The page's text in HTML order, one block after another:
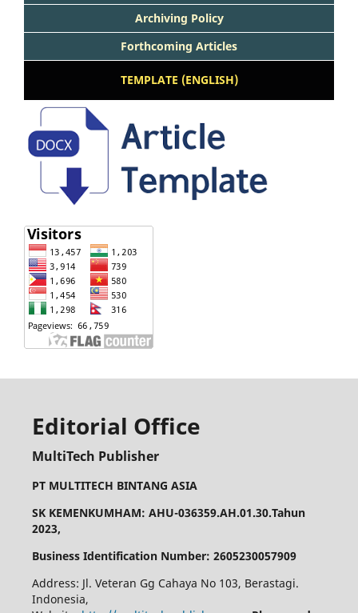
Archiving Policy
Forthcoming Articles
TEMPLATE (ENGLISH)
Editorial Office
MultiTech Publisher
PT MULTITECH BINTANG ASIA
SK KEMENKUMHAM: AHU-036359.AH.01.30.Tahun
2023,
Business Identification Number: 2605230057909
Address: Jl. Veteran Gg Cahaya No 103, Berastagi.
Indonesia,